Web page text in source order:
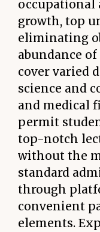
occupational
growth, top
eliminating
abundance
cover varied
science and
and medical
permit
top-notch
without the
standard
through
convenient
elements.